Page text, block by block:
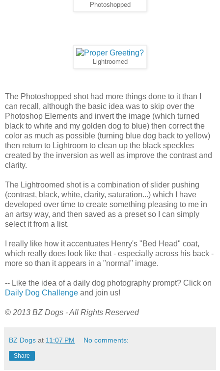
Photoshopped
Lightroomed
The Photoshopped shot had more things done to it than I
can recall, although the basic idea was to skip over the
Photoshop Elements and invert the image (which turned
black to white and my golden dog to blue) then correct the
color as much as possible (turning blue dog back to yellow)
then return to Lightroom to clean up the black speckles
created by the inversion as well as improve the contrast and
clarity.
The Lightroomed shot is a combination of slider pushing
(contrast, black, white, clarity, saturation...) which I have
developed over time to create something pleasing to me in
an artsy way, and then saved as a preset so I can simply
select it from a list.
I really like how it accentuates Henry's "Bed Head" coat,
which really does look like that - especially across his back -
more so than it appears in a "normal" image.
-- Like the idea of a daily dog photography prompt? Click on
Daily Dog Challenge and join us!
© 2013 BZ Dogs - All Rights Reserved
BZ Dogs at 11:07 PM No comments:
Share